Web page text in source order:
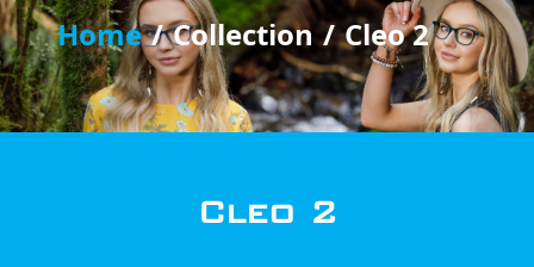
Home Collection Cleo 2
Cleo 2